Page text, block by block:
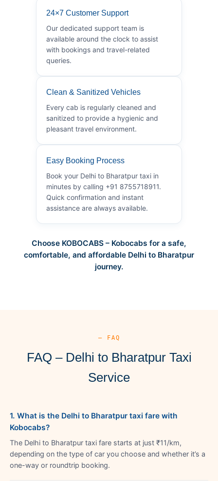
24×7 Customer Support
Our dedicated support team is
available around the clock to assist
with bookings and travel-related
queries.
Clean & Sanitized Vehicles
Every cab is regularly cleaned and
sanitized to provide a hygienic and
pleasant travel environment.
Easy Booking Process
Book your Delhi to Bharatpur taxi in
minutes by calling +91 8755718911.
Quick confirmation and instant
assistance are always available.
Choose KOBOCABS – Kobocabs for a safe,
comfortable, and affordable Delhi to Bharatpur
journey.
— FAQ
FAQ – Delhi to Bharatpur Taxi
Service
1. What is the Delhi to Bharatpur taxi fare with
Kobocabs?
The Delhi to Bharatpur taxi fare starts at just ₹11/km,
depending on the type of car you choose and whether it’s a
one-way or roundtrip booking.